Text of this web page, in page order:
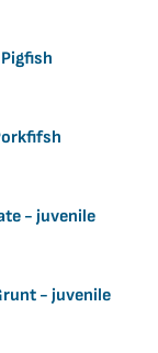
Pigfish
- juvenile
- juvenile